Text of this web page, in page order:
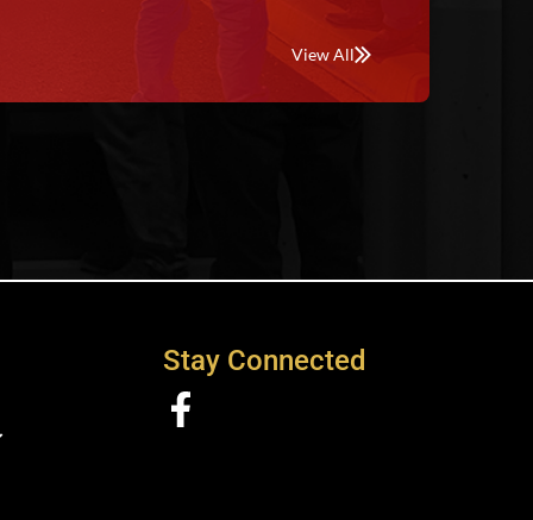
View All
Stay Connected